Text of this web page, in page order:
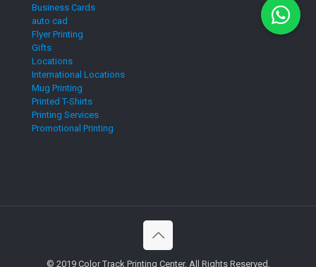
Business Cards
auto cad
Flyer Printing
Gifts
Locations
International Locations
Mug Printing
Printed T-Shirts
Printing Services
Promotional Printing
© 2019 Color Track Printing Center. All Rights Reserved.